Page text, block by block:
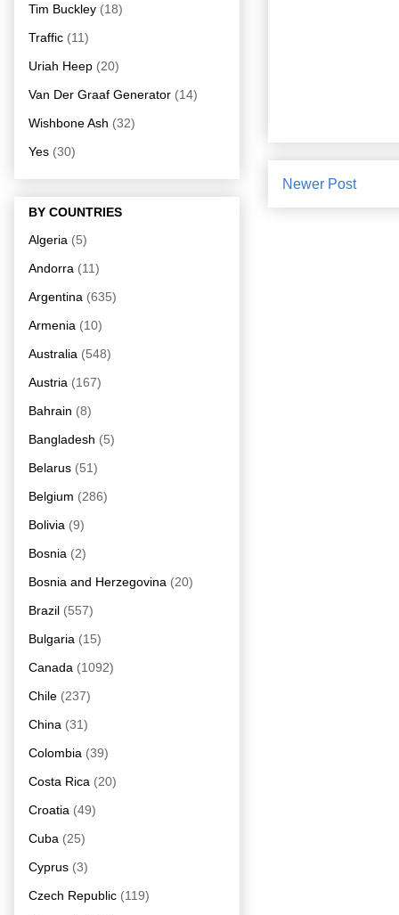
Newer Post
Tim Buckley (18)
Traffic (11)
Uriah Heep (20)
Van Der Graaf Generator (14)
Wishbone Ash (32)
Yes (30)
BY COUNTRIES
Algeria (5)
Andorra (11)
Argentina (635)
Armenia (10)
Australia (548)
Austria (167)
Bahrain (8)
Bangladesh (5)
Belarus (51)
Belgium (286)
Bolivia (9)
Bosnia (2)
Bosnia and Herzegovina (20)
Brazil (557)
Bulgaria (15)
Canada (1092)
Chile (237)
China (31)
Colombia (39)
Costa Rica (20)
Croatia (49)
Cuba (25)
Cyprus (3)
Czech Republic (119)